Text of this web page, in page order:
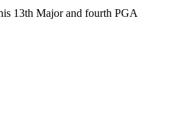
13th Major and fourth PGA